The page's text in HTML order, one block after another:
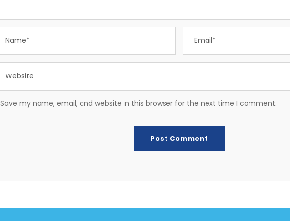
Save my name, email, and website in this browser for the next time I comment.